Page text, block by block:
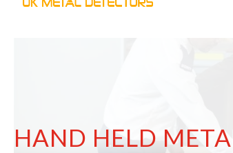
HAND HELD